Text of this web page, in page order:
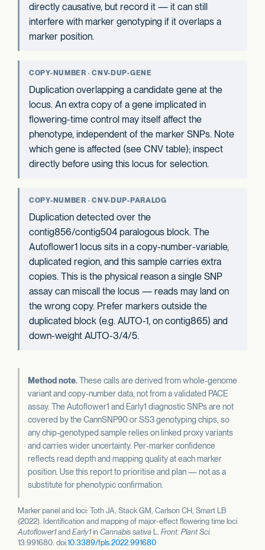
directly causative, but record it — it can still
interfere with marker genotyping if it overlaps a
marker position.
COPY-NUMBER · CNV-DUP-GENE
Duplication overlapping a candidate gene at the
locus. An extra copy of a gene implicated in
flowering-time control may itself affect the
phenotype, independent of the marker SNPs. Note
which gene is affected (see CNV table); inspect
directly before using this locus for selection.
COPY-NUMBER · CNV-DUP-PARALOG
Duplication detected over the
contig856/contig504 paralogous block. The
Autoflower1 locus sits in a copy-number-variable,
duplicated region, and this sample carries extra
copies. This is the physical reason a single SNP
assay can miscall the locus — reads may land on
the wrong copy. Prefer markers outside the
duplicated block (e.g. AUTO-1, on contig865) and
down-weight AUTO-3/4/5.
Method note.These calls are derived from whole-genome
variant and copy-number data, not from a validated PACE
assay. The Autoflower1 and Early1 diagnostic SNPs are not
covered by the CannSNP90 or SS3 genotyping chips, so
any chip-genotyped sample relies on linked proxy variants
and carries wider uncertainty. Per-marker confidence
reflects read depth and mapping quality at each marker
position. Use this report to prioritise and plan — not as a
substitute for phenotypic confirmation.
Marker panel and loci: Toth JA, Stack GM, Carlson CH, Smart LB
(2022). Identification and mapping of major-effect flowering time loci
Autoflower1and Early1in Cannabis sativa L. Front. Plant Sci.
13:991680. doi:10.3389/fpls.2022.991680